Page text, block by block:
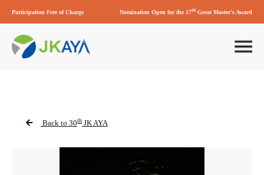
Participation Free of Charge Nomination Open for the 17thGreat Master’s Award
Back to 30th JK AYA